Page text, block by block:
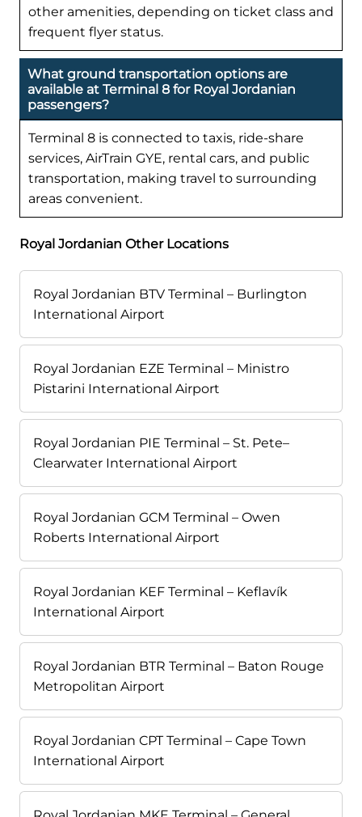
other amenities, depending on ticket class and
frequent flyer status.
What ground transportation options are
available at Terminal 8 for Royal Jordanian
passengers?
Terminal 8 is connected to taxis, ride-share
services, AirTrain GYE, rental cars, and public
transportation, making travel to surrounding
areas convenient.
Royal Jordanian Other Locations
Royal Jordanian BTV Terminal – Burlington
International Airport
Royal Jordanian EZE Terminal – Ministro
Pistarini International Airport
Royal Jordanian PIE Terminal – St. Pete–
Clearwater International Airport
Royal Jordanian GCM Terminal – Owen
Roberts International Airport
Royal Jordanian KEF Terminal – Keflavík
International Airport
Royal Jordanian BTR Terminal – Baton Rouge
Metropolitan Airport
Royal Jordanian CPT Terminal – Cape Town
International Airport